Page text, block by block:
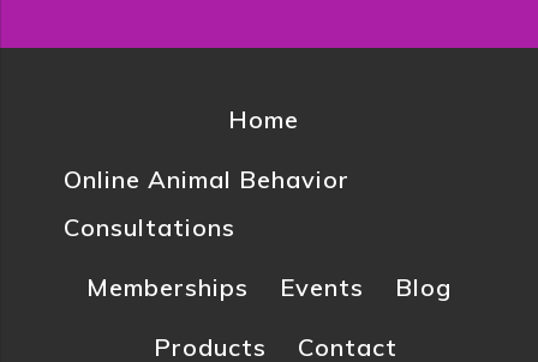
Home
Online Animal Behavior
Consultations
Memberships
Events
Blog
Products
Contact